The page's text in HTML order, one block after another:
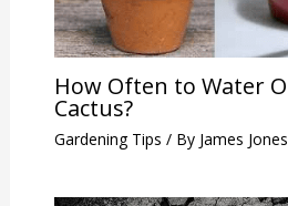
How Often to Water
Cactus?
Gardening Tips / By James Jones